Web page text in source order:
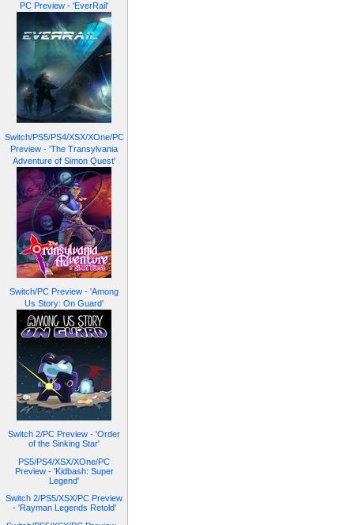
PC Preview - 'EverRail'
Switch/PS5/PS4/XSX/XOne/PC
Preview - 'The Transylvania
Adventure of Simon Quest'
Switch/PC Preview - 'Among
Us Story: On Guard'
Switch 2/PC Preview - 'Order
of the Sinking Star'
PS5/PS4/XSX/XOne/PC
Preview - 'Kidbash: Super
Legend'
Switch 2/PS5/XSX/PC Preview
- 'Rayman Legends Retold'